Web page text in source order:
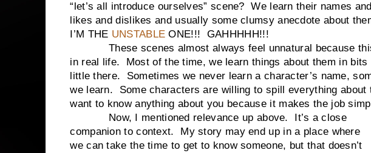
“let’s all introduce ourselves” scene? We learn their names and
likes and dislikes and usually some clumsy anecdote about
I’M THE UNSTABLEONE!!! GAHHHHH!!!
These scenes almost always feel unnatural because this
in real life. Most of the time, we learn things about them in
little there. Sometimes we never learn a character’s name,
we learn. Some characters are willing to spill everything about
want to know anything about you because it makes the job
Now, I mentioned relevance up above. It’s a close
companion to context. My story may end up in a place where
we can take the time to get to know someone, but that doesn’t